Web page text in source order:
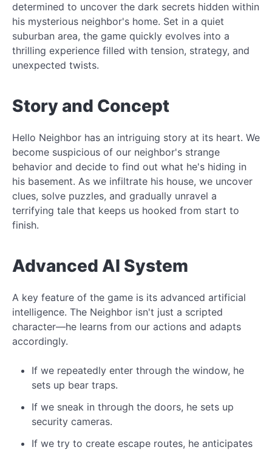
determined to uncover the dark secrets hidden within
his mysterious neighbor's home. Set in a quiet
suburban area, the game quickly evolves into a
thrilling experience filled with tension, strategy, and
unexpected twists.
Story and Concept
Hello Neighbor has an intriguing story at its heart. We
become suspicious of our neighbor's strange
behavior and decide to find out what he's hiding in
his basement. As we infiltrate his house, we uncover
clues, solve puzzles, and gradually unravel a
terrifying tale that keeps us hooked from start to
finish.
Advanced AI System
A key feature of the game is its advanced artificial
intelligence. The Neighbor isn't just a scripted
character—he learns from our actions and adapts
accordingly.
If we repeatedly enter through the window, he
sets up bear traps.
If we sneak in through the doors, he sets up
security cameras.
If we try to create escape routes, he anticipates